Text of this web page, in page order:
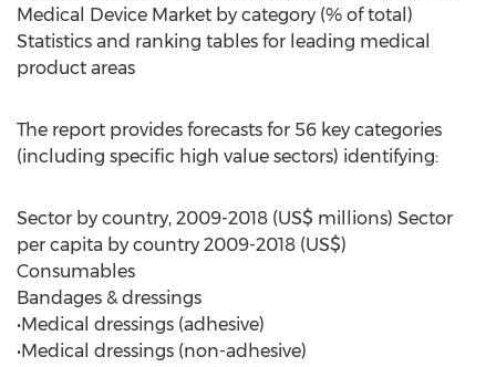
Medical Device Market by category (% of total)
Statistics and ranking tables for leading medical
product areas
The report provides forecasts for 56 key categories
(including specific high value sectors) identifying:
Sector by country, 2009-2018 (US$ millions) Sector
per capita by country 2009-2018 (US$)
Consumables
Bandages & dressings
•Medical dressings (adhesive)
•Medical dressings (non-adhesive)